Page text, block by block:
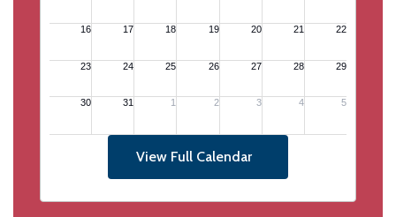
View Full Calendar